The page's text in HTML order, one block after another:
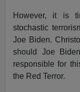
However, it is
stochastic
Joe Biden.
should Joe
responsible for
the Red Terror.